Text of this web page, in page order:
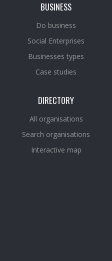
BUSINESS
Do business
Social Enterprises
Businesses types
Case studies
DIRECTORY
All organisations
Search organisations
Interactive map